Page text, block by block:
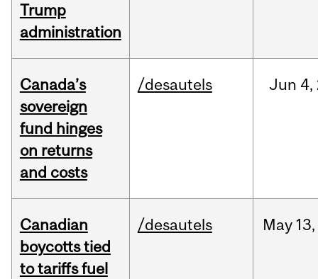
Trump
administration
Canada’s
sovereign
fund hinges
on returns
and costs
/desautels Jun 4,
Canadian
boycotts tied
to tariffs fuel
/desautels May 13,